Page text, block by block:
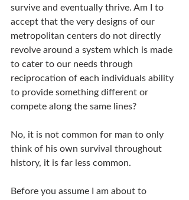
survive and eventually thrive. Am I to
accept that the very designs of our
metropolitan centers do not directly
revolve around a system which is made
to cater to our needs through
reciprocation of each individuals ability
to provide something different or
compete along the same lines?
No, it is not common for man to only
think of his own survival throughout
history, it is far less common.
Before you assume I am about to